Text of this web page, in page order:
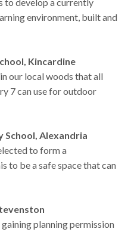
environment, built and
Kincardine
our local woods that all
7 can use for outdoor
School, Alexandria
to form a
to be a safe space that can
planning permission